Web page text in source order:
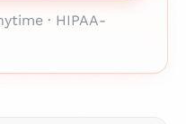
· HIPAA-